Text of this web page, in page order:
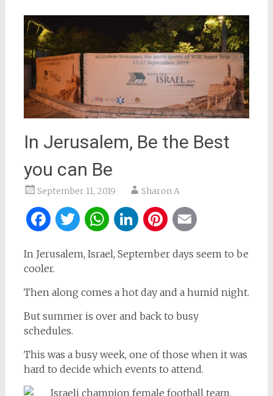
In Jerusalem, Be the Best
you can Be
September 11, 2019 Sharon A
Facebook
Twitter
WhatsApp
LinkedIn
Pinterest
In Jerusalem, Israel, September days seem to be
cooler.
Then along comes a hot day and a humid night.
But summer is over and back to busy
schedules.
This was a busy week, one of those when it was
hard to decide which events to attend.